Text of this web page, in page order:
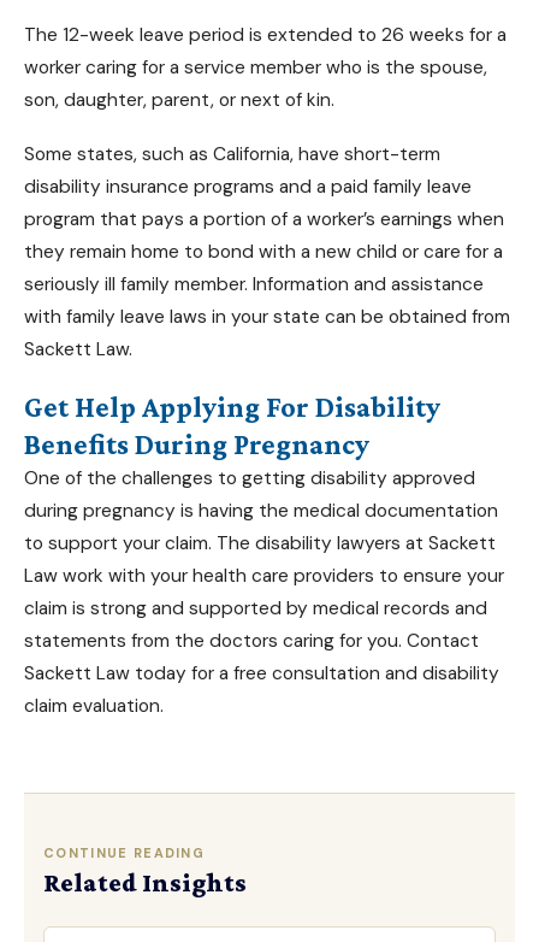
The 12-week leave period is extended to 26 weeks for a
worker caring for a service member who is the spouse,
son, daughter, parent, or next of kin.
Some states, such as California, have short-term
disability insurance programs and a paid family leave
program that pays a portion of a worker’s earnings when
they remain home to bond with a new child or care for a
seriously ill family member. Information and assistance
with family leave laws in your state can be obtained from
Sackett Law.
Get Help Applying For Disability
Benefits During Pregnancy
One of the challenges to getting disability approved
during pregnancy is having the medical documentation
to support your claim. The disability lawyers at Sackett
Law work with your health care providers to ensure your
claim is strong and supported by medical records and
statements from the doctors caring for you. Contact
Sackett Law today for a free consultation and disability
claim evaluation.
CONTINUE READING
Related Insights